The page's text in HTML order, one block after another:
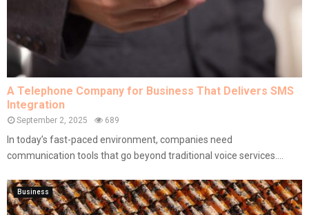
A Telephone Company for Business That Delivers SMS
Integration
September 2, 2025 689
In today’s fast-paced environment, companies need
communication tools that go beyond traditional voice services....
Business